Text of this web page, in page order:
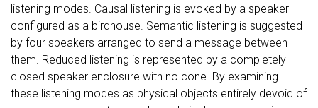
listening modes. Causal listening is evoked by a speaker
configured as a birdhouse. Semantic listening is suggested
by four speakers arranged to send a message between
them. Reduced listening is represented by a completely
closed speaker enclosure with no cone. By examining
these listening modes as physical objects entirely devoid of